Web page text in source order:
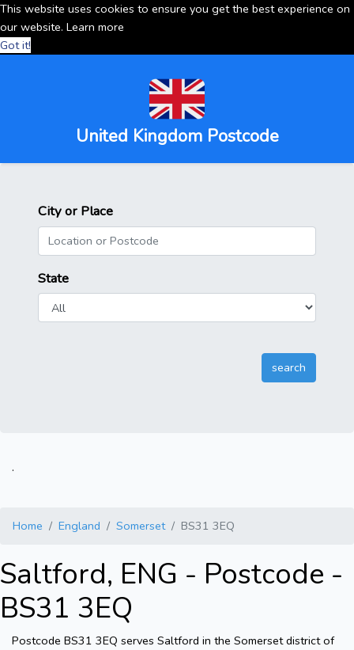
This website uses cookies to ensure you get the best experience on
our website. Learn more
Got it!
United Kingdom Postcode
City or Place
State
.
Home England Somerset BS31 3EQ
Saltford, ENG - Postcode -
BS31 3EQ
Postcode BS31 3EQ serves Saltford in the Somerset district of